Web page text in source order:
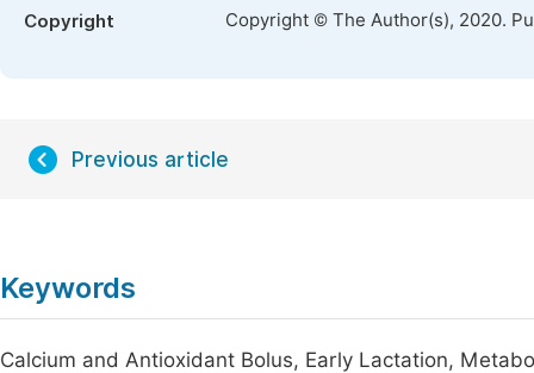
Copyright Copyright © The Author(s), 2020.
Previous article
Keywords
Calcium and Antioxidant Bolus, Early Lactation,